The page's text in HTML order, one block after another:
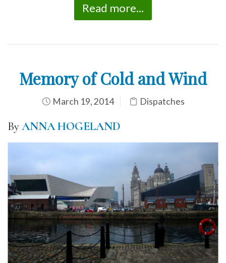
Read more...
Memory of Cold and Wind
March 19, 2014 Dispatches
ByANNA HOGELAND